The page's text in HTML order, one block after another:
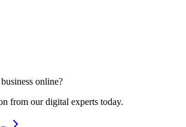
online?
from our digital experts today.